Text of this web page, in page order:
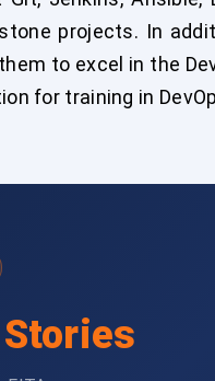
projects. In
to excel in the
for training in